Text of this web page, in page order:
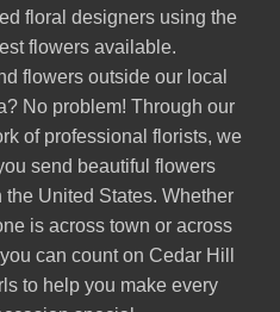
floral designers using the
flowers available.
flowers outside our local
No problem! Through our
of professional florists, we
send beautiful flowers
the United States. Whether
is across town or across
can count on Cedar Hill
to help you make every